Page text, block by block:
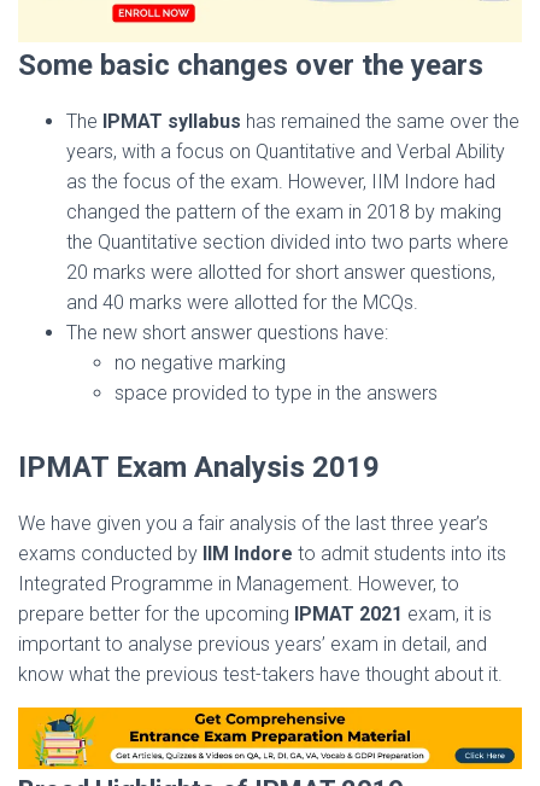
Some basic changes over the years
The IPMAT syllabus has remained the same over the
years, with a focus on Quantitative and Verbal Ability
as the focus of the exam. However, IIM Indore had
changed the pattern of the exam in 2018 by making
the Quantitative section divided into two parts where
20 marks were allotted for short answer questions,
and 40 marks were allotted for the MCQs.
The new short answer questions have:
no negative marking
space provided to type in the answers
IPMAT Exam Analysis 2019
We have given you a fair analysis of the last three year’s
exams conducted by IIM Indore to admit students into its
Integrated Programme in Management. However, to
prepare better for the upcoming IPMAT 2021 exam, it is
important to analyse previous years’ exam in detail, and
know what the previous test-takers have thought about it.